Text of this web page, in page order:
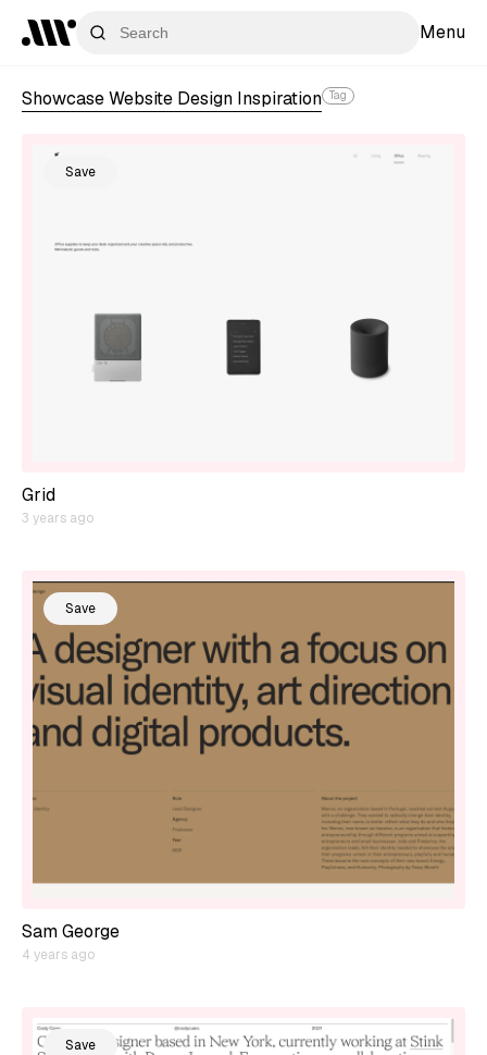
Menu
Showcase Website Design Inspiration Tag
Save
Grid
3 years ago
Save
Sam George
4 years ago
Save